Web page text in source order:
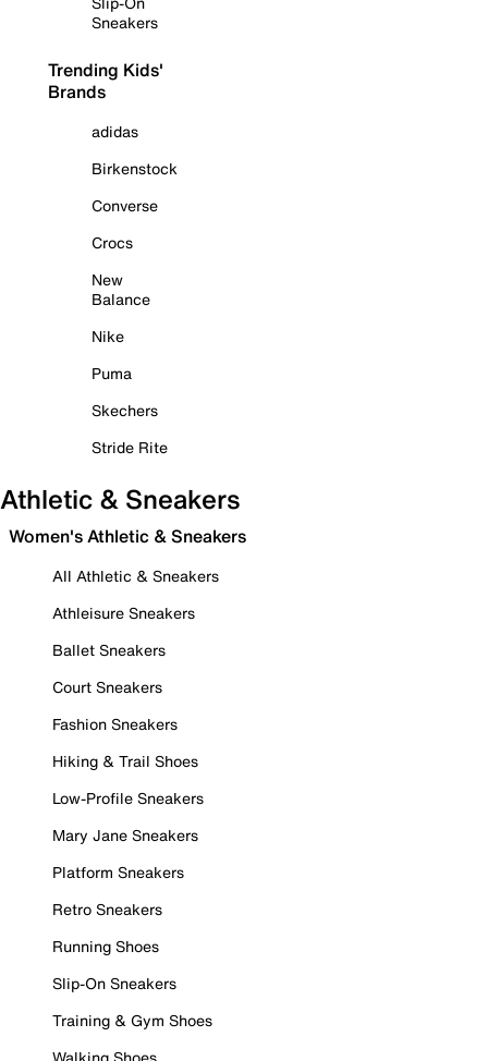
Sneakers
Trending Kids'
Brands
adidas
Birkenstock
Converse
Crocs
New
Balance
Nike
Puma
Skechers
Stride Rite
Athletic & Sneakers
Women's Athletic & Sneakers
All Athletic & Sneakers
Athleisure Sneakers
Ballet Sneakers
Court Sneakers
Fashion Sneakers
Hiking & Trail Shoes
Low-Profile Sneakers
Mary Jane Sneakers
Platform Sneakers
Retro Sneakers
Running Shoes
Slip-On Sneakers
Training & Gym Shoes